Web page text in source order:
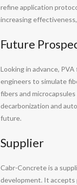
refine application
increasing
Future
Looking in advance,
engineers to simulate
fibers and
decarbonization and
future.
Supplier
Cabr-Concrete is a
development. It accepts